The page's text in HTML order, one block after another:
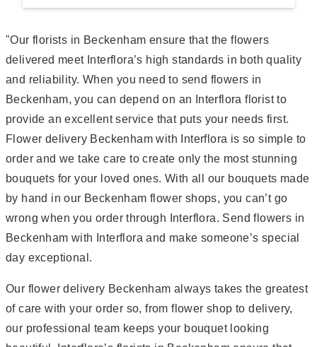
"Our florists in Beckenham ensure that the flowers
delivered meet Interflora’s high standards in both quality
and reliability. When you need to send flowers in
Beckenham, you can depend on an Interflora florist to
provide an excellent service that puts your needs first.
Flower delivery Beckenham with Interflora is so simple to
order and we take care to create only the most stunning
bouquets for your loved ones. With all our bouquets made
by hand in our Beckenham flower shops, you can’t go
wrong when you order through Interflora. Send flowers in
Beckenham with Interflora and make someone’s special
day exceptional.
Our flower delivery Beckenham always takes the greatest
of care with your order so, from flower shop to delivery,
our professional team keeps your bouquet looking